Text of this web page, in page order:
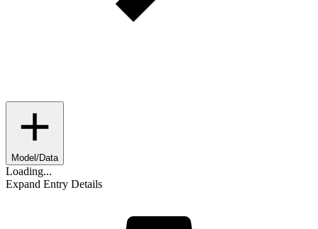
Model/Data
Loading...
Expand Entry Details